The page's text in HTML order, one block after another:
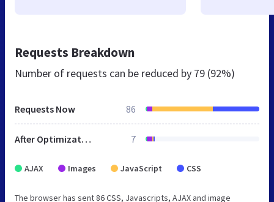
Requests Breakdown
Number of requests can be reduced by 79 (92%)
Requests Now 86
After Optimization 7
AJAX Images JavaScript CSS
The browser has sent 86 CSS, Javascripts, AJAX and image